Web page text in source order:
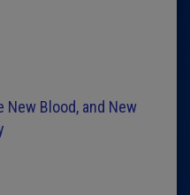
New Blood, and New